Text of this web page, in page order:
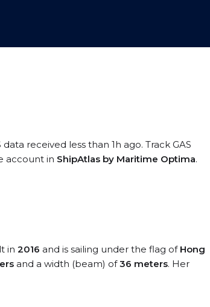
data received less than 1h ago. Track GAS
account in ShipAtlas by Maritime Optima.
in 2016 and is sailing under the flag of Hong
and a width (beam) of36 meters. Her